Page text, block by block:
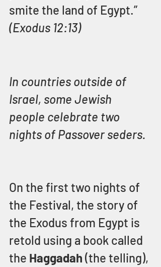
smite the land of Egypt.”
(Exodus 12:13)
In countries outside of
Israel, some Jewish
people celebrate two
nights of Passover seders.
On the first two nights of
the Festival, the story of
the Exodus from Egypt is
retold using a book called
the Haggadah (the telling),